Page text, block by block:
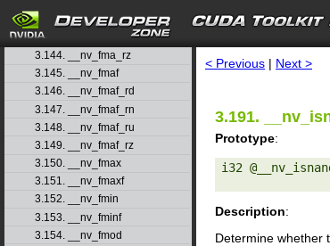
search
3.142. __nv_fma_rn
3.143. __nv_fma_ru
3.144. __nv_fma_rz
3.145. __nv_fmaf
3.146. __nv_fmaf_rd
3.147. __nv_fmaf_rn
3.148. __nv_fmaf_ru
3.149. __nv_fmaf_rz
3.150. __nv_fmax
3.151. __nv_fmaxf
3.152. __nv_fmin
3.153. __nv_fminf
3.154. __nv_fmod
< Previous | Next >
3.191.
Prototype:
i32
Description:
Determine whether